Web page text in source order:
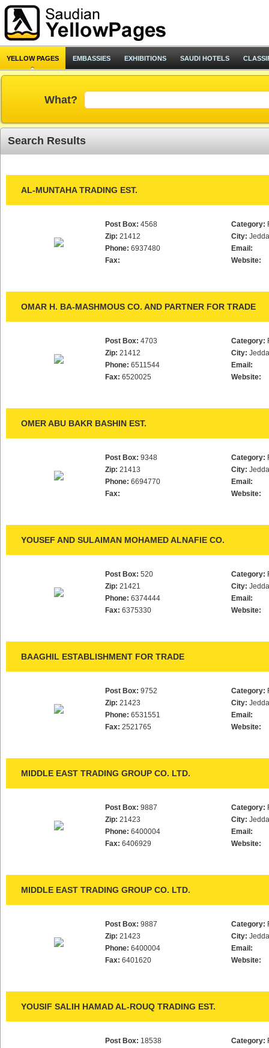
YELLOW PAGES EMBASSIES EXHIBITIONS SAUDI HOTELS
What?
Search Results
AL-MUNTAHA TRADING EST.
Post Box: 4568
Zip: 21412
Phone: 6937480
Fax:
Category:
City:
Email:
Website:
OMAR H. BA-MASHMOUS CO. AND PARTNER FOR TRADE
Post Box: 4703
Zip: 21412
Phone: 6511544
Fax: 6520025
Category:
City:
Email:
Website:
OMER ABU BAKR BASHIN EST.
Post Box: 9348
Zip: 21413
Phone: 6694770
Fax:
Category:
City:
Email:
Website:
YOUSEF AND SULAIMAN MOHAMED ALNAFIE CO.
Post Box: 520
Zip: 21421
Phone: 6374444
Fax: 6375330
Category:
City:
Email:
Website:
BAAGHIL ESTABLISHMENT FOR TRADE
Post Box: 9752
Zip: 21423
Phone: 6531551
Fax: 2521765
Category:
City:
Email:
Website:
MIDDLE EAST TRADING GROUP CO. LTD.
Post Box: 9887
Zip: 21423
Phone: 6400004
Fax: 6406929
Category:
City:
Email:
Website:
MIDDLE EAST TRADING GROUP CO. LTD.
Post Box: 9887
Zip: 21423
Phone: 6400004
Fax: 6401620
Category:
City:
Email:
Website:
YOUSIF SALIH HAMAD AL-ROUQ TRADING EST.
Post Box: 18538
Category: